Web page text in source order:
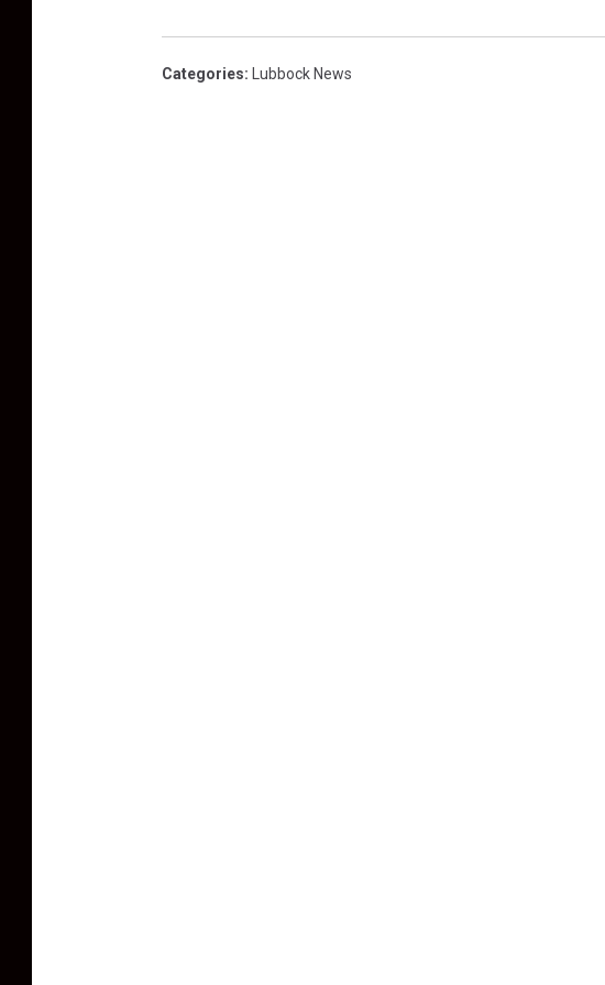
Categories: Lubbock News